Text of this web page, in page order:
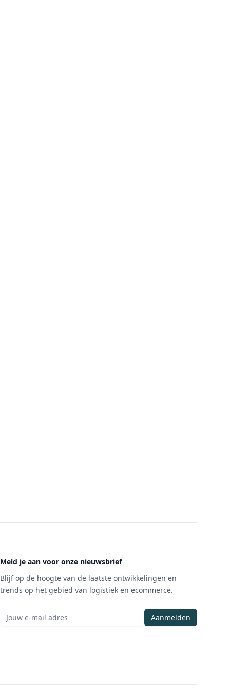
Meld je aan voor onze nieuwsbrief
Blijf op de hoogte van de laatste ontwikkelingen en
trends op het gebied van logistiek en ecommerce.
Aanmelden